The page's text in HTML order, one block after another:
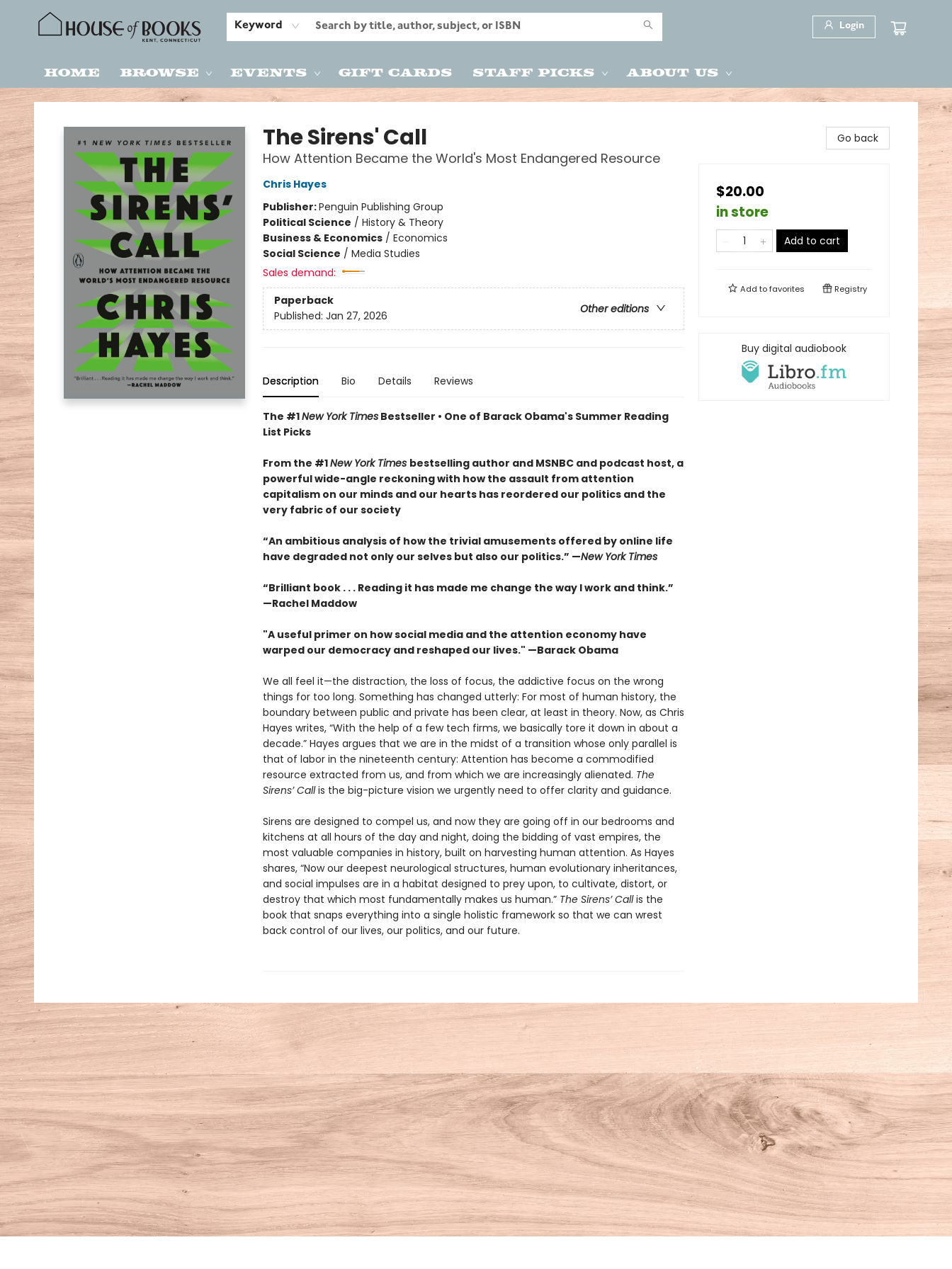
Keyword Login
Home Browse Events Gift Cards Staff Picks About Us
House of Books
The Sirens' Call
How Attention Became the World's Most Endangered Resource
Chris Hayes
Publisher:Penguin Publishing Group
Political Science / History & Theory
Business & Economics/ Economics
Social Science / Media Studies
Sales demand:
Paperback
Other editions
Published: Jan 27, 2026
Description Bio Details Reviews
The #1New York TimesBestseller • One of Barack Obama's Summer Reading
List Picks
From the #1New York Times bestselling author and MSNBC and podcast host, a
powerful wide-angle reckoning with how the assault from attention
capitalism on our minds and our hearts has reordered our politics and the
very fabric of our society
“An ambitious analysis of how the trivial amusements offered by online life
have degraded not only our selves but also our politics.” —New York Times
“Brilliant book . . . Reading it has made me change the way I work and think.”
—Rachel Maddow
"A useful primer on how social media and the attention economy have
warped our democracy and reshaped our lives." —Barack Obama
We all feel it—the distraction, the loss of focus, the addictive focus on the wrong
things for too long. Something has changed utterly: For most of human history, the
boundary between public and private has been clear, at least in theory. Now, as Chris
Hayes writes, “With the help of a few tech firms, we basically tore it down in about a
decade.” Hayes argues that we are in the midst of a transi­tion whose only parallel is
that of labor in the nineteenth century: Attention has become a commodified
resource extracted from us, and from which we are increasingly alienated. The
Sirens’ Callis the big-picture vision we urgently need to offer clarity and guidance.
Sirens are designed to compel us, and now they are going off in our bedrooms and
kitchens at all hours of the day and night, doing the bidding of vast empires, the
most valuable companies in history, built on harvesting human attention. As Hayes
shares, “Now our deepest neurological structures, human evolution­ary inheritances,
and social impulses are in a habitat designed to prey upon, to cultivate, distort, or
destroy that which most fundamentally makes us human.” The Sirens’ Callis the
book that snaps everything into a single holistic frame­work so that we can wrest
back control of our lives, our politics, and our future.
Go back
$20.00
in store
Add to cart
Add tofavorites Registry
Buy digital audiobook